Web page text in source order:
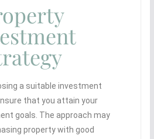
a suitable investment
that you attain your
goals. The approach may
property with good